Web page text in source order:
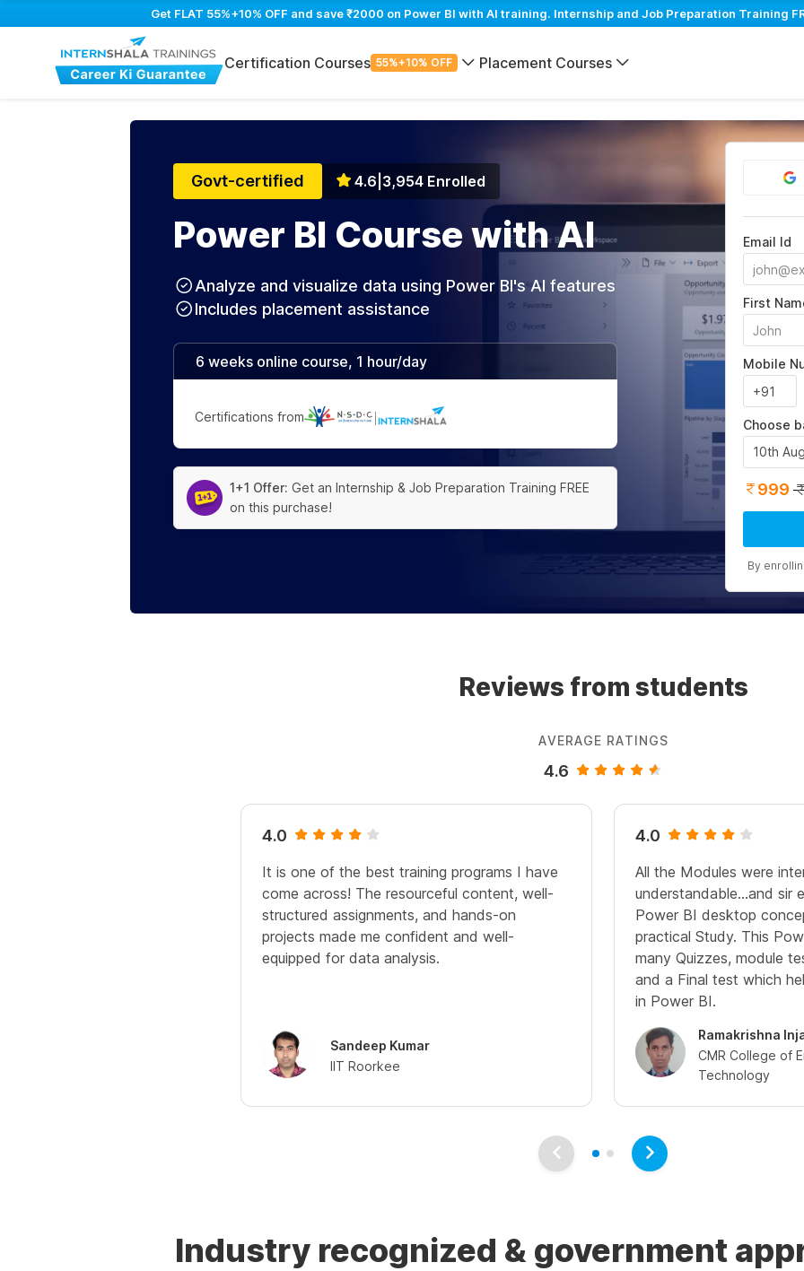
Get FLAT 55%+10% OFF and save ₹2000 on Power BI with AI training. Internship and Job Preparation Training
Certification Courses 55%+10% OFF Placement Courses
Govt-certified 4.6 3,954 Enrolled
Power BI Course with AI
Analyze and visualize data using Power BI's AI features
Includes placement assistance
6 weeks online course, 1 hour/day
Certifications from
1+1 Offer: Get an Internship & Job Preparation Training FREE
on this purchase!
Email Id
First
Mobile
Choose
10th
999
By
Reviews from students
AVERAGE RATINGS
4.6
4.0
It is one of the best training programs I have
come across! The resourceful content, well-
structured assignments, and hands-on
projects made me confident and well-
equipped for data analysis.
Sandeep Kumar
IIT Roorkee
4.0
All the Modules were
understandable...and sir
Power BI desktop
practical Study. This
many Quizzes, module
and a Final test which
in Power BI.
Ramakrishna
CMR College of
Technology
Industry recognized & government